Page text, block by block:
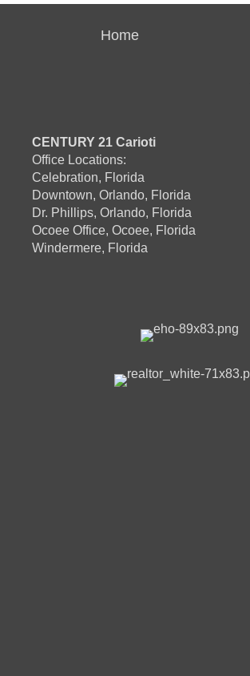
Home
CENTURY 21 Carioti
Office Locations:
Celebration, Florida
Downtown, Orlando, Florida
Dr. Phillips, Orlando, Florida
Ocoee Office, Ocoee, Florida
Windermere, Florida